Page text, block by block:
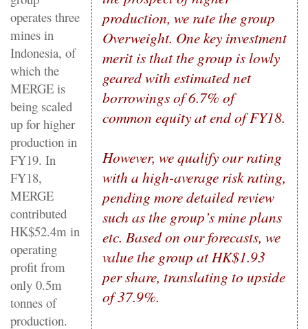
production, we rate the group
Overweight. One key investment
merit is that the group is lowly
geared with estimated net
borrowings of 6.7% of
common equity at end of FY18.
However, we qualify our rating
with a high-average risk rating,
pending more detailed review
such as the group’s mine plans
etc. Based on our forecasts, we
value the group at HK$1.93
per share, translating to upside
of 37.9%.
operates three
mines in
Indonesia, of
which the
MERGE is
being scaled
up for higher
production in
FY19. In
FY18,
MERGE
contributed
HK$52.4m in
operating
profit from
only 0.5m
tonnes of
production.